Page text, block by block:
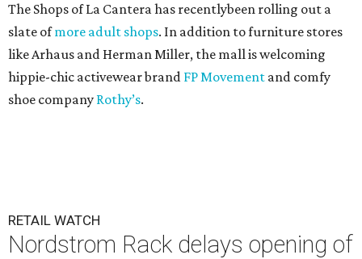
The Shops of La Cantera has recentlybeen rolling out a
slate ofmore adult shops. In addition to furniture stores
like Arhaus and Herman Miller, the mall is welcoming
hippie-chic activewear brand FP Movement and comfy
shoe company Rothy’s.
RETAIL WATCH
Nordstrom Rack delays opening of